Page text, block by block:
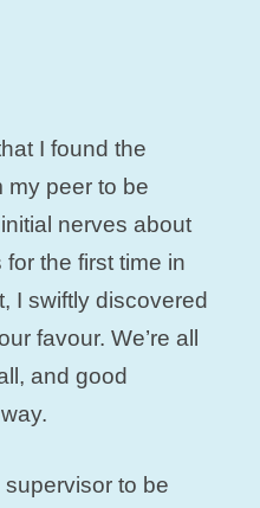
I found the
my peer to be
nerves about
the first time in
I swiftly discovered
favour. We’re all
and good
to be